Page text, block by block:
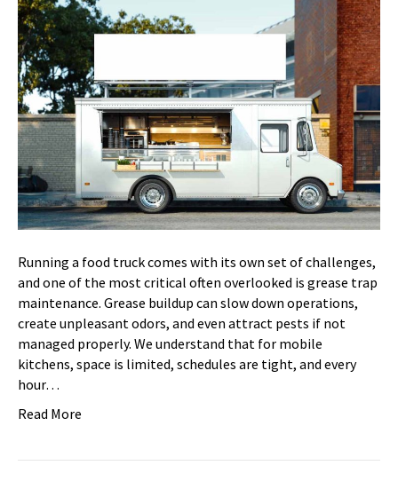
Running a food truck comes with its own set of challenges,
and one of the most critical often overlooked is grease trap
maintenance. Grease buildup can slow down operations,
create unpleasant odors, and even attract pests if not
managed properly. We understand that for mobile
kitchens, space is limited, schedules are tight, and every
hour…
Read More